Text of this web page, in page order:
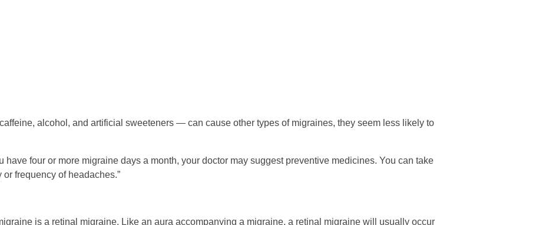
alcohol, and artificial sweeteners — can cause other types of migraines, they seem less likely to
have four or more migraine days a month, your doctor may suggest preventive medicines. You can take
frequency of headaches.”
is a retinal migraine. Like an aura accompanying a migraine, a retinal migraine will usually occur